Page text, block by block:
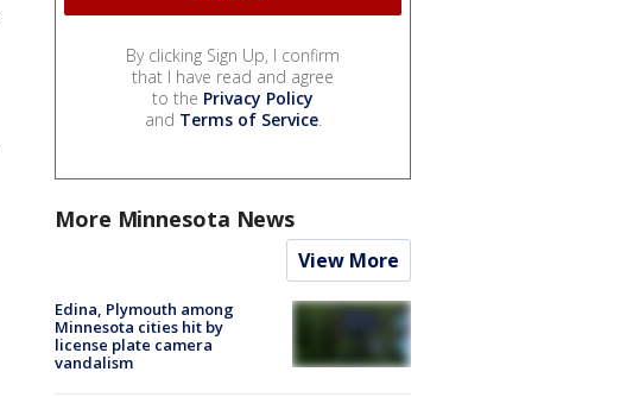
By clicking Sign Up, I confirm
that I have read and agree
to the Privacy Policy
and Terms of Service.
More Minnesota News
View More
Edina, Plymouth among
Minnesota cities hit by
license plate camera
vandalism